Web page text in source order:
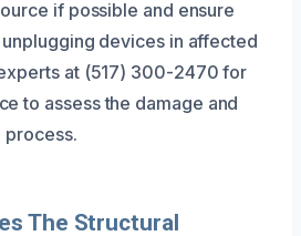
if possible and ensure
devices in affected
at (517) 300-2470 for
to assess the damage and
process.
The Structural